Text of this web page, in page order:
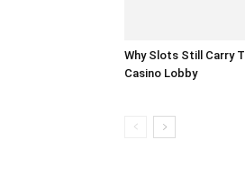
Why Slots Still Carry
Casino Lobby